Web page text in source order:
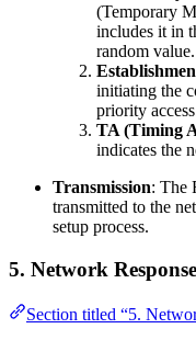
(Temporary
includes it in
random value.
initiating the
priority
TA (Timing
indicates the
Transmission: The
transmitted to the
setup process.
5. Network
Section titled “5.